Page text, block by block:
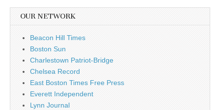
OUR NETWORK
Beacon Hill Times
Boston Sun
Charlestown Patriot-Bridge
Chelsea Record
East Boston Times Free Press
Everett Independent
Lynn Journal